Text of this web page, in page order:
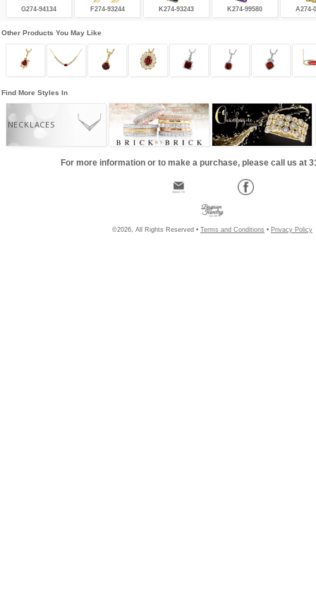
G274-94134 F274-93244 K274-93243 K274-99580 A274-
Other Products You May Like
Find More Styles In
NECKLACES
For more information or to make a purchase, please call us at
©2026, All Rights Reserved • Terms and Conditions • Privacy Policy